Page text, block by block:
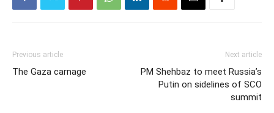
Previous article
The Gaza carnage
Next article
PM Shehbaz to meet Russia’s
Putin on sidelines of SCO
summit